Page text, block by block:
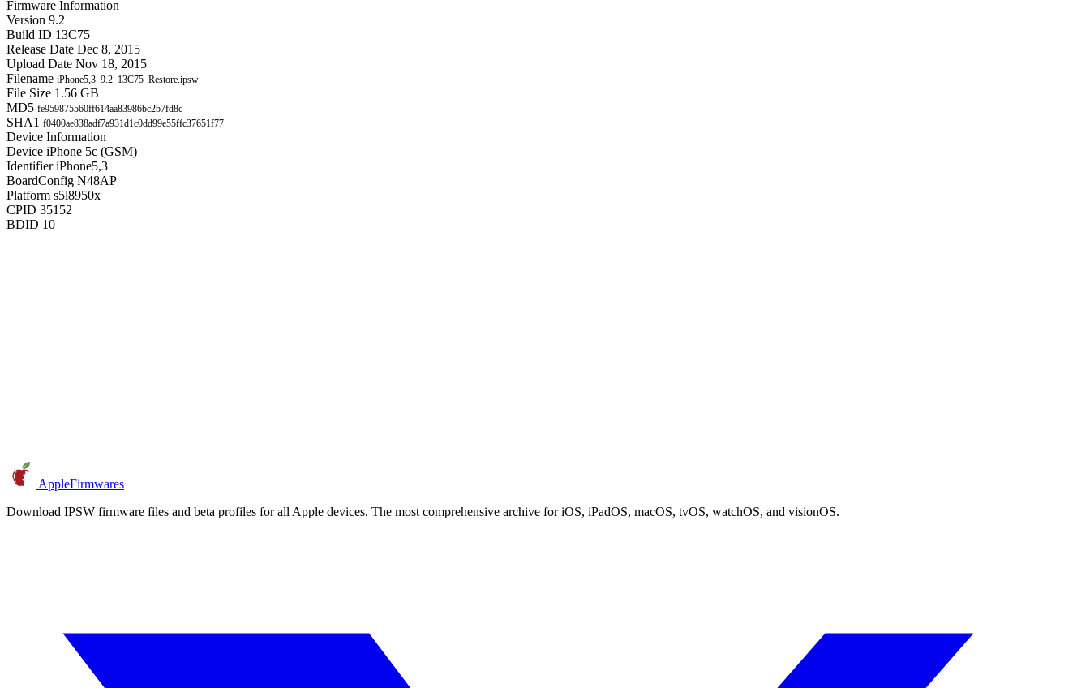
Firmware Information
Version 9.2
Build ID 13C75
Release Date Dec 8, 2015
Upload Date Nov 18, 2015
Filename iPhone5,3_9.2_13C75_Restore.ipsw
File Size 1.56 GB
MD5 fe959875560ff614aa83986bc2b7fd8c
SHA1 f0400ae838adf7a931d1c0dd99e55ffc37651f77
Device Information
Device iPhone 5c (GSM)
Identifier iPhone5,3
BoardConfig N48AP
Platform s5l8950x
CPID 35152
BDID 10
AppleFirmwares
Download IPSW firmware files and beta profiles for all Apple devices. The most comprehensive archive for iOS, iPadOS, macOS, tvOS, watchOS, and visionOS.